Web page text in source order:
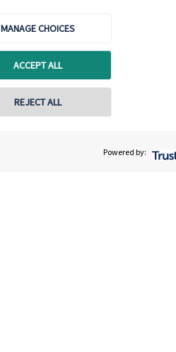
MANAGE CHOICES
ACCEPT ALL
REJECT ALL
Powered by: